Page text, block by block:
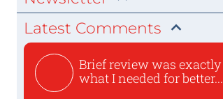
Latest Comments
Brief review was exactly
what I needed for better...